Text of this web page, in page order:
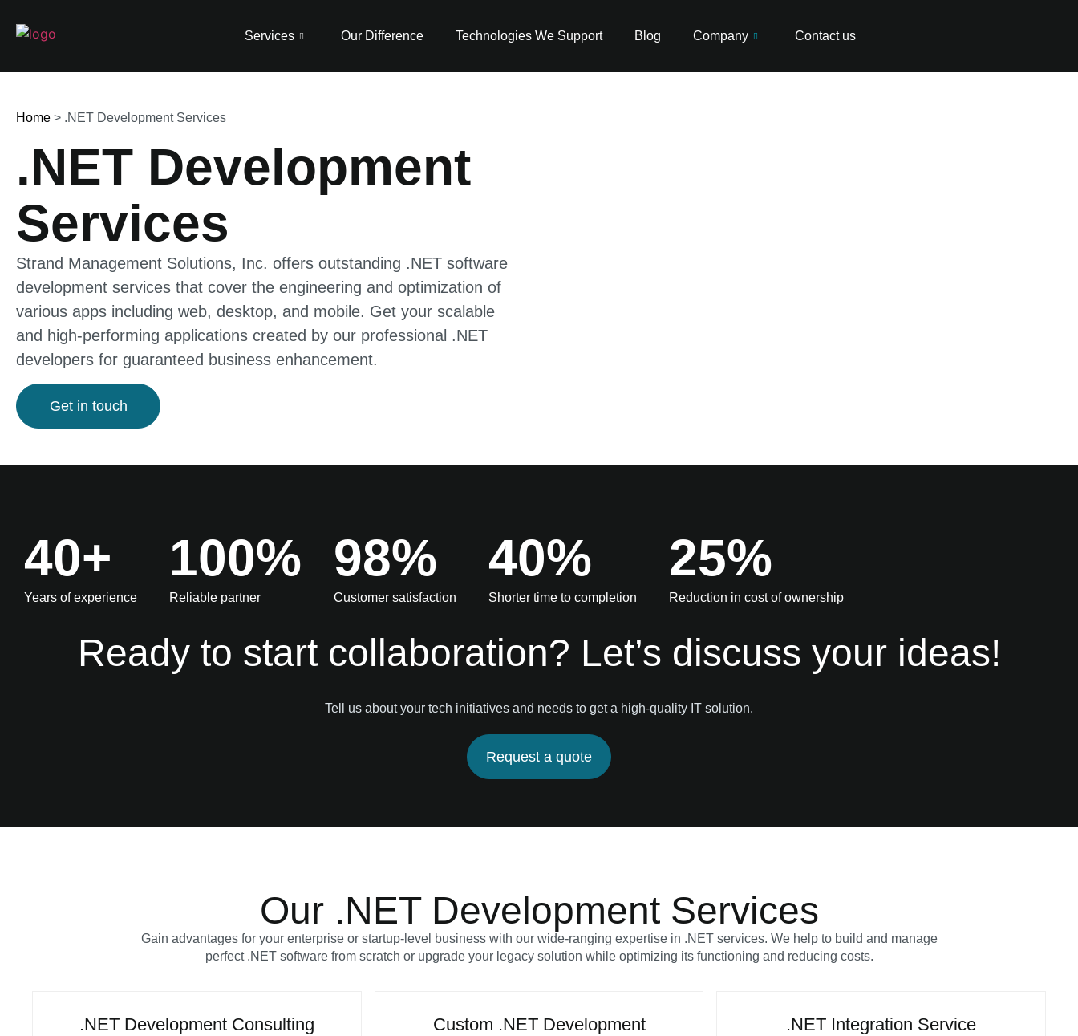
Services Our Difference Technologies We Support Blog Company Contact us
Home > .NET Development Services
.NET Development
Services
Strand Management Solutions, Inc. offers outstanding .NET software
development services that cover the engineering and optimization of
various apps including web, desktop, and mobile. Get your scalable
and high-performing applications created by our professional .NET
developers for guaranteed business enhancement.
Get in touch
40+
Years of experience
100%
Reliable partner
98%
Customer satisfaction
40%
Shorter time to completion
25%
Reduction in cost of ownership
Ready to start collaboration? Let’s discuss your ideas!
Tell us about your tech initiatives and needs to get a high-quality IT solution.
Request a quote
Our .NET Development Services
Gain advantages for your enterprise or startup-level business with our wide-ranging expertise in .NET services. We help to build and manage
perfect .NET software from scratch or upgrade your legacy solution while optimizing its functioning and reducing costs.
.NET Development Consulting Custom .NET Development .NET Integration Service